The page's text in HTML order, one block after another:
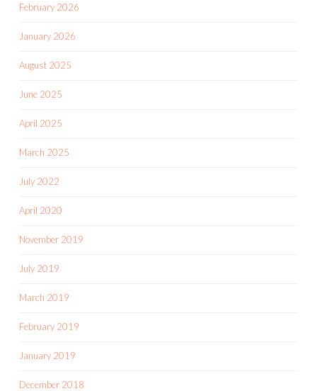
February 2026
January 2026
August 2025
June 2025
April 2025
March 2025
July 2022
April 2020
November 2019
July 2019
March 2019
February 2019
January 2019
December 2018